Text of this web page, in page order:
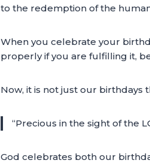
to the redemption of the
When you celebrate your
properly if you are fulfilling it,
Now, it is not just our birthdays
“Precious in the sight of the
God celebrates both our